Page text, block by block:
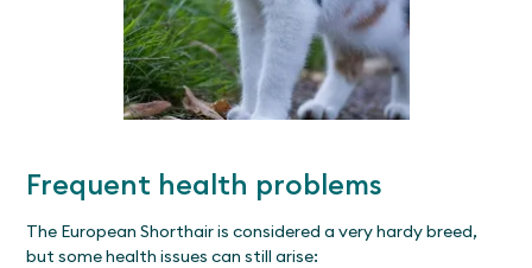
Frequent health problems
The European Shorthair is considered a very hardy breed,
but some health issues can still arise: